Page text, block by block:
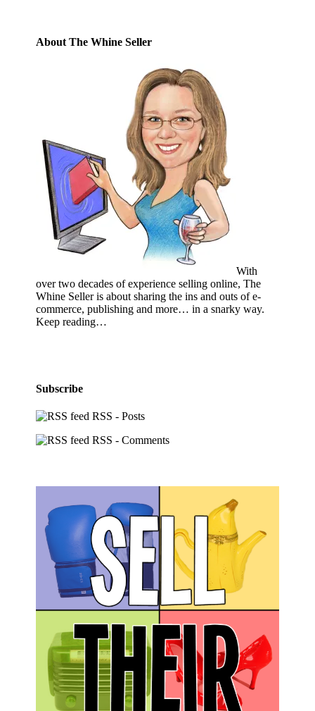
About The Whine Seller
With
over two decades of experience selling online, The
Whine Seller is about sharing the ins and outs of e-
commerce, publishing and more… in a snarky way.
Keep reading…
Subscribe
RSS - Posts
RSS - Comments